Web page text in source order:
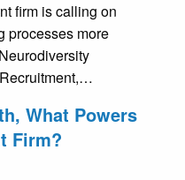
firm is calling on
processes more
What Powers
Firm?